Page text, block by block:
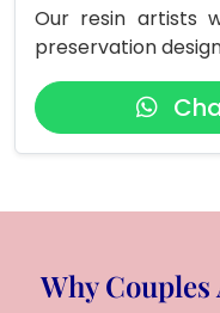
Our resin artists
preservation
Why